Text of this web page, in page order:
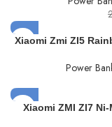
Xiaomi Zmi ZI5
Power
Xiaomi ZMI ZI7